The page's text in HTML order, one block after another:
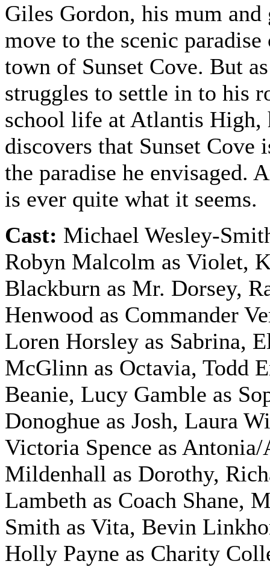
Giles Gordon, his mum and
move to the scenic paradise
town of Sunset Cove. But
struggles to settle in to his
school life at Atlantis High,
discovers that Sunset Cove
the paradise he envisaged.
is ever quite what it seems.
Cast: Michael Wesley-
Robyn Malcolm as Violet,
Blackburn as Mr. Dorsey,
Henwood as Commander
Loren Horsley as Sabrina,
McGlinn as Octavia, Todd
Beanie, Lucy Gamble as
Donoghue as Josh, Laura
Victoria Spence as
Mildenhall as Dorothy,
Lambeth as Coach Shane,
Smith as Vita, Bevin
Holly Payne as Charity